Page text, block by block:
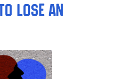
Lose an